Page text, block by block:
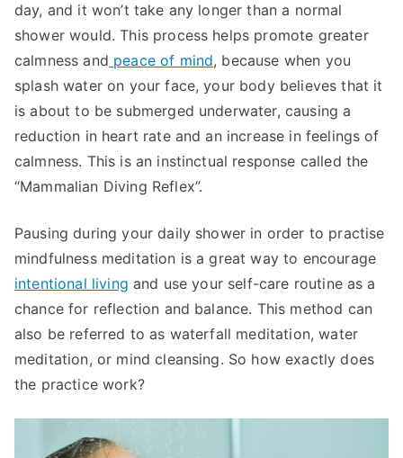
day, and it won’t take any longer than a normal
shower would. This process helps promote greater
calmness and peace of mind, because when you
splash water on your face, your body believes that it
is about to be submerged underwater, causing a
reduction in heart rate and an increase in feelings of
calmness. This is an instinctual response called the
“Mammalian Diving Reflex”.
Pausing during your daily shower in order to practise
mindfulness meditation is a great way to encourage
intentional living and use your self-care routine as a
chance for reflection and balance. This method can
also be referred to as waterfall meditation, water
meditation, or mind cleansing. So how exactly does
the practice work?